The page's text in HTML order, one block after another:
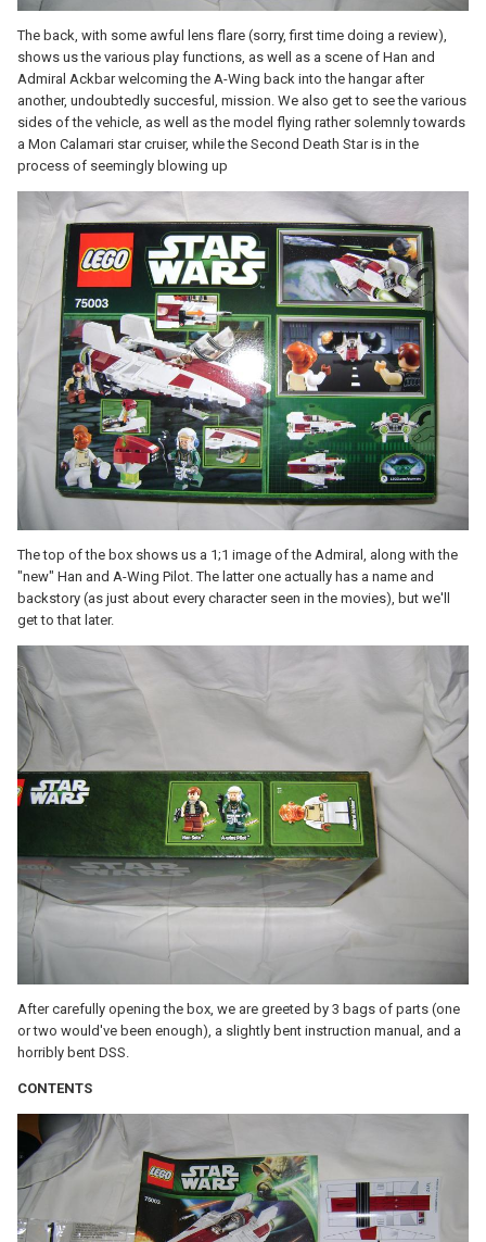
The back, with some awful lens flare (sorry, first time doing a review),
shows us the various play functions, as well as a scene of Han and
Admiral Ackbar welcoming the A-Wing back into the hangar after
another, undoubtedly succesful, mission. We also get to see the various
sides of the vehicle, as well as the model flying rather solemnly towards
a Mon Calamari star cruiser, while the Second Death Star is in the
process of seemingly blowing up
The top of the box shows us a 1;1 image of the Admiral, along with the
"new" Han and A-Wing Pilot. The latter one actually has a name and
backstory (as just about every character seen in the movies), but we'll
get to that later.
After carefully opening the box, we are greeted by 3 bags of parts (one
or two would've been enough), a slightly bent instruction manual, and a
horribly bent DSS.
CONTENTS